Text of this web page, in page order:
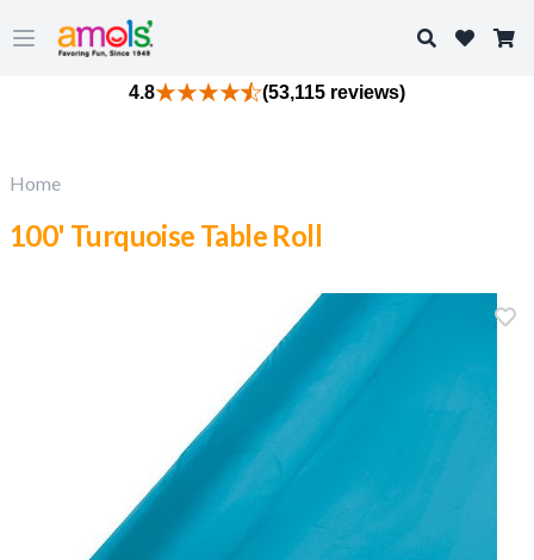
Open main menu
Search
4.8 (53,115 reviews)
Home
100' Turquoise Table Roll